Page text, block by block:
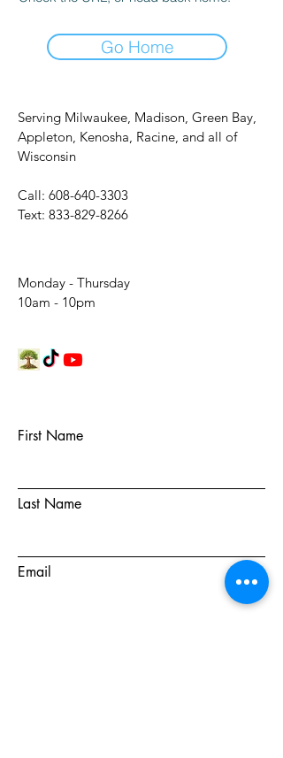
Go Home
Serving Milwaukee, Madison, Green Bay,
Appleton, Kenosha, Racine, and all of
Wisconsin
Call: 608-640-3303
Text: 833-829-8266
Monday - Thursday
10am - 10pm
First Name
Last Name
Email